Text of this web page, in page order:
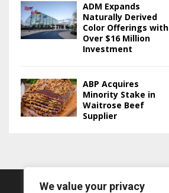
We value your privacy
ADM Expands
Naturally Derived
Color Offerings with
Over $16 Million
Investment
ABP Acquires
Minority Stake in
Waitrose Beef
Supplier